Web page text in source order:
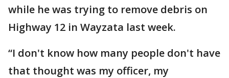
while he was trying to remove debris on
Highway 12 in Wayzata last week.
“I don't know how many people don't have
that thought was my officer, my